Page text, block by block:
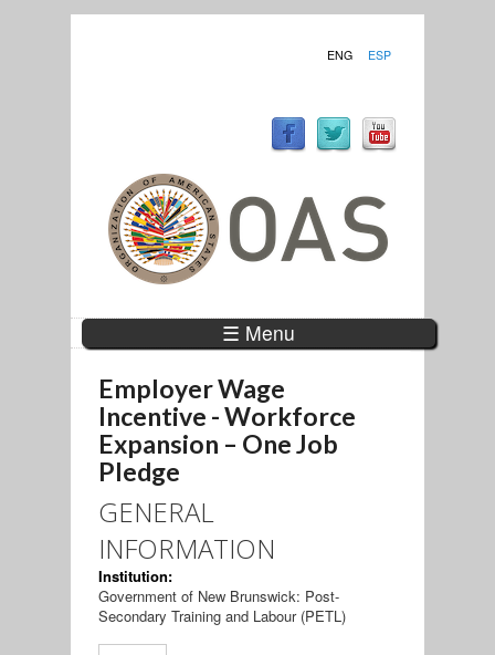
ENG ESP
☰ Menu
Employer Wage
Incentive - Workforce
Expansion – One Job
Pledge
GENERAL
INFORMATION
Institution:
Government of New Brunswick: Post-
Secondary Training and Labour (PETL)